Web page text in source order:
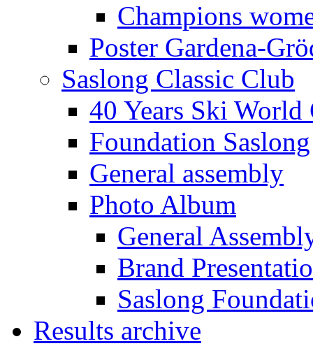
Champions
Poster Gardena-
Saslong Classic Club
40 Years Ski World
Foundation Saslong
General assembly
Photo Album
General
Brand
Saslong
Results archive